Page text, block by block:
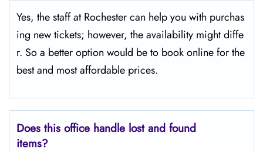
Yes,​‍​‌‍​‍‌​‍​‌‍​‍‌ the staff at Rochester can help you with purchas
ing new tickets; however, the availability might diffe
r. So a better option would be to book online for the
best and most affordable prices.
Does this office handle lost and found
items?